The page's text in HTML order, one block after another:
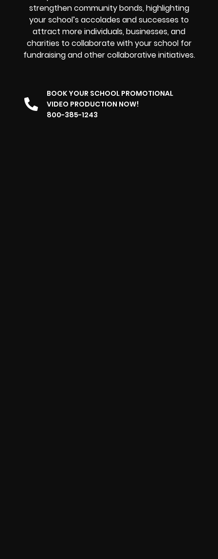
strengthen community bonds, highlighting
your school’s accolades and successes to
attract more individuals, businesses, and
charities to collaborate with your school for
fundraising and other collaborative initiatives.
BOOK YOUR SCHOOL PROMOTIONAL
VIDEO PRODUCTION NOW!
800-385-1243